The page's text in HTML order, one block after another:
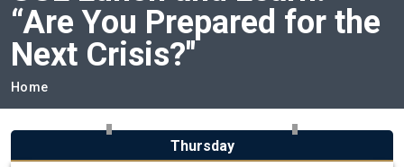
“Are You Prepared for the
Next Crisis?"
Breadcrumb
Home
Thursday